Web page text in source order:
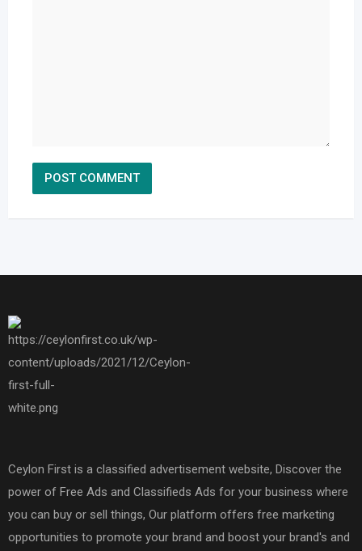
Ceylon First is a classified advertisement website, Discover the
power of Free Ads and Classifieds Ads for your business where
you can buy or sell things, Our platform offers free marketing
opportunities to promote your brand and boost your brand's and